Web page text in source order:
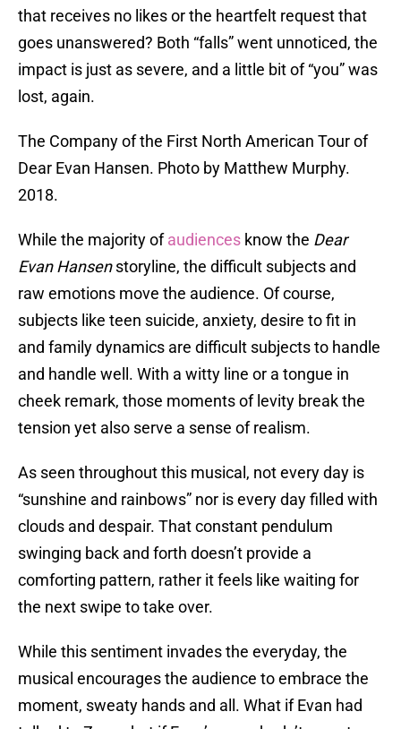
that receives no likes or the heartfelt request that
goes unanswered? Both “falls” went unnoticed, the
impact is just as severe, and a little bit of “you” was
lost, again.
The Company of the First North American Tour of
Dear Evan Hansen. Photo by Matthew Murphy.
2018.
While the majority ofaudiences know the Dear
Evan Hansenstoryline, the difficult subjects and
raw emotions move the audience. Of course,
subjects like teen suicide, anxiety, desire to fit in
and family dynamics are difficult subjects to handle
and handle well. With a witty line or a tongue in
cheek remark, those moments of levity break the
tension yet also serve a sense of realism.
As seen throughout this musical, not every day is
“sunshine and rainbows” nor is every day filled with
clouds and despair. That constant pendulum
swinging back and forth doesn’t provide a
comforting pattern, rather it feels like waiting for
the next swipe to take over.
While this sentiment invades the everyday, the
musical encourages the audience to embrace the
moment, sweaty hands and all. What if Evan had